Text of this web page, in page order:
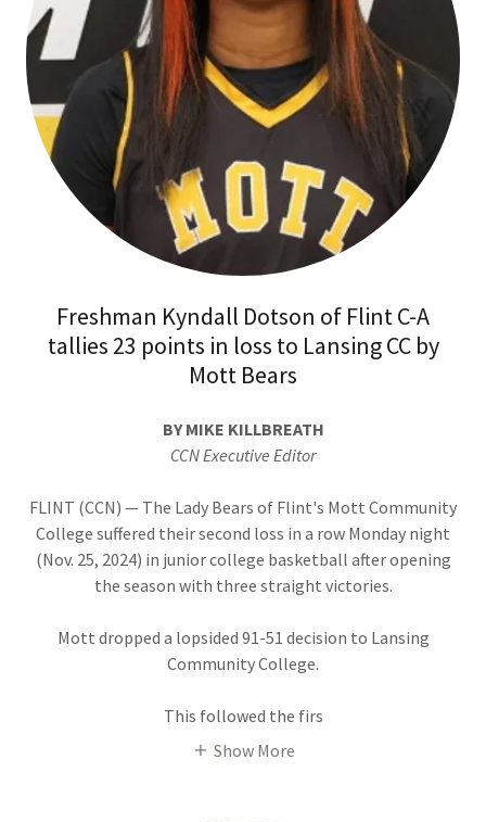
Freshman Kyndall Dotson of Flint C-A
tallies 23 points in loss to Lansing CC by
Mott Bears
BY MIKE KILLBREATH
CCN Executive Editor
FLINT (CCN) — The Lady Bears of Flint's Mott Community
College suffered their second loss in a row Monday night
(Nov. 25, 2024) in junior college basketball after opening
the season with three straight victories.
Mott dropped a lopsided 91-51 decision to Lansing
Community College.
This followed the firs
Show More